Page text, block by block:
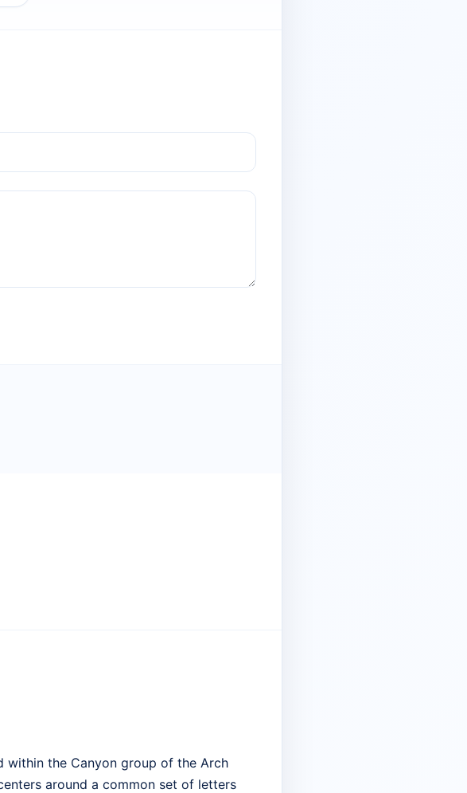
within the Canyon group of the Arch
around a common set of letters